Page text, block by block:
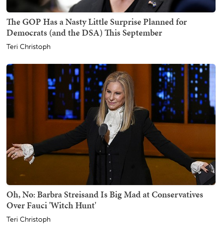
The GOP Has a Nasty Little Surprise Planned for
Democrats (and the DSA) This September
Teri Christoph
Oh, No: Barbra Streisand Is Big Mad at Conservatives
Over Fauci 'Witch Hunt'
Teri Christoph